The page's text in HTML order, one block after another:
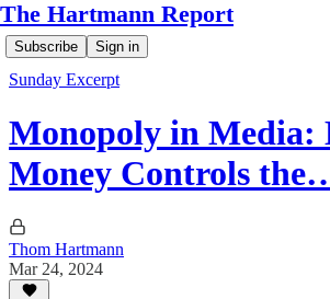
The Hartmann Report
Subscribe Sign in
Sunday Excerpt
Monopoly in Media:
Money Controls
Thom Hartmann
Mar 24, 2024